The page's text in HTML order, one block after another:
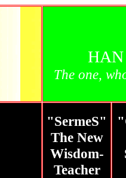
The one,
"SermeS"
The New
Wisdom-
Teacher